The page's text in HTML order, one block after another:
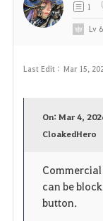
Last Edit : Mar 15,
On: Mar 4,
CloakedHero
can be
button.
1
Lv